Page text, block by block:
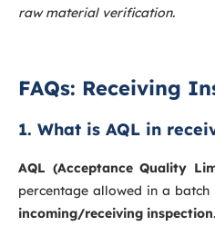
raw material verification.
FAQs: Receiving
1. What is AQL in
AQL (Acceptance Quality
percentage allowed in a
incoming/receiving inspection.